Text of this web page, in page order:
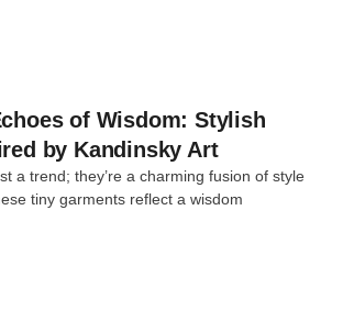
of Wisdom: Stylish
by Kandinsky Art
a trend; they’re a charming fusion of style
tiny garments reflect a wisdom